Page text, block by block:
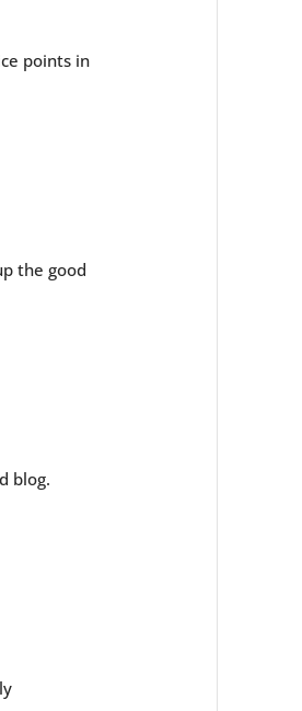
points in
the good
blog.